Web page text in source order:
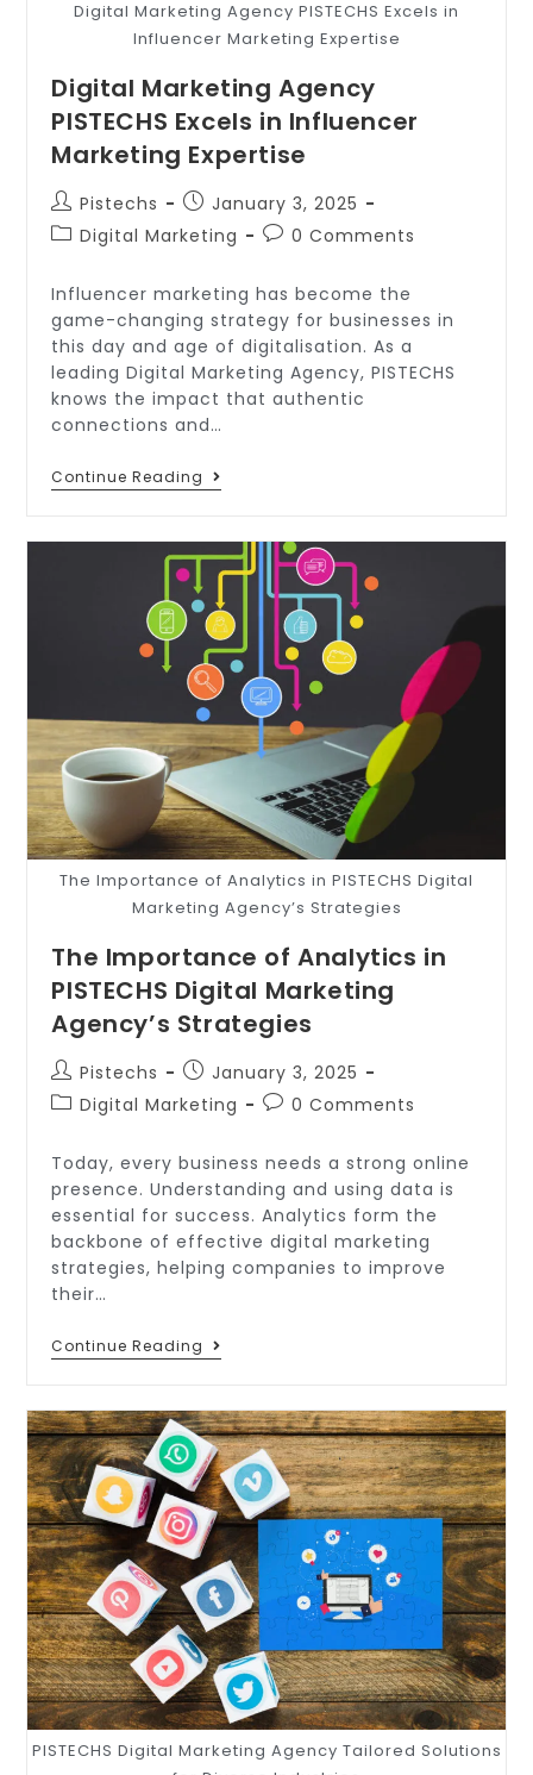
Digital Marketing Agency PISTECHS Excels in
Influencer Marketing Expertise
Digital Marketing Agency
PISTECHS Excels in Influencer
Marketing Expertise
Pistechs
January 3, 2025
Digital Marketing
0 Comments
Influencer marketing has become the
game-changing strategy for businesses in
this day and age of digitalisation. As a
leading Digital Marketing Agency, PISTECHS
knows the impact that authentic
connections and…
Continue Reading
The Importance of Analytics in PISTECHS Digital
Marketing Agency’s Strategies
The Importance of Analytics in
PISTECHS Digital Marketing
Agency’s Strategies
Pistechs
January 3, 2025
Digital Marketing
0 Comments
Today, every business needs a strong online
presence. Understanding and using data is
essential for success. Analytics form the
backbone of effective digital marketing
strategies, helping companies to improve
their…
Continue Reading
PISTECHS Digital Marketing Agency Tailored Solutions